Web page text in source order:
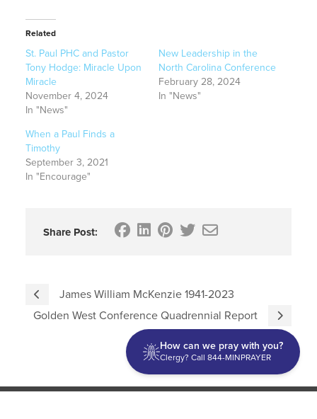
Related
St. Paul PHC and Pastor
Tony Hodge: Miracle Upon
Miracle
November 4, 2024
In "News"
New Leadership in the
North Carolina Conference
February 28, 2024
In "News"
When a Paul Finds a
Timothy
September 3, 2021
In "Encourage"
Share Post:
James William McKenzie 1941-2023
Golden West Conference Quadrennial Report
How can we pray with you?
Clergy? Call 844-MINPRAYER